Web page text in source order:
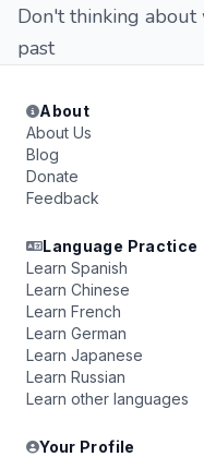
Don't thinking
past
About
About Us
Blog
Donate
Feedback
Language Practice
Learn Spanish
Learn Chinese
Learn French
Learn German
Learn Japanese
Learn Russian
Learn other languages
Your Profile